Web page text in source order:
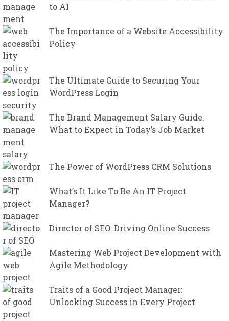
to AI
The Importance of a Website Accessibility
Policy
The Ultimate Guide to Securing Your
WordPress Login
The Brand Management Salary Guide:
What to Expect in Today’s Job Market
The Power of WordPress CRM Solutions
What’s It Like To Be An IT Project
Manager?
Director of SEO: Driving Online Success
Mastering Web Project Development with
Agile Methodology
Traits of a Good Project Manager:
Unlocking Success in Every Project